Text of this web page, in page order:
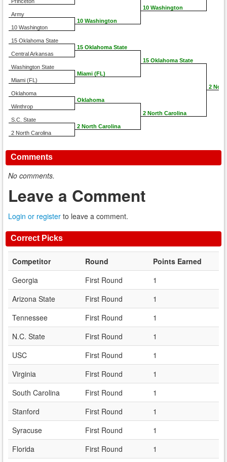
Army
10 Washington
15 Oklahoma State
Central Arkansas
Washington State
Miami (FL)
Oklahoma
Winthrop
S.C. State
2 North Carolina
10 Washington
15 Oklahoma State
Miami (FL)
Oklahoma
2 North Carolina
10 Washington
15 Oklahoma State
2 North Carolina
2
Comments
No comments.
Leave a Comment
Login or register to leave a comment.
Correct Picks
Competitor Round
Points Earned
Georgia
First Round
1
Arizona State
First Round
1
Tennessee
First Round
1
N.C. State
First Round
1
USC
First Round
1
Virginia
First Round
1
South Carolina
First Round
1
Stanford
First Round
1
Syracuse
First Round
1
Florida
First Round
1